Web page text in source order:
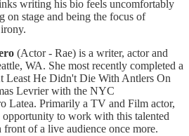
writing his bio feels uncomfortably
on stage and being the focus of
(Actor - Rae) is a writer, actor and
WA. She most recently completed a
Least He Didn't Die With Antlers On
Levrier with the NYC
Latea. Primarily a TV and Film actor,
to work with this talented
front of a live audience once more.